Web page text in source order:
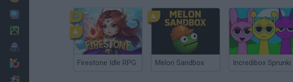
Firestone Idle RPG Melon Sandbox Incredibox Sprunki